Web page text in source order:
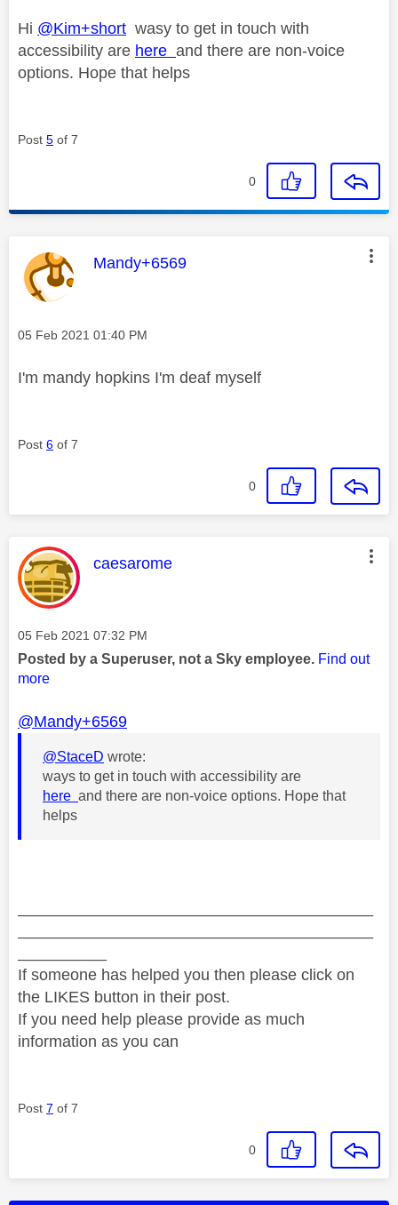
Hi @Kim+short wasy to get in touch with
accessibility are here and there are non-voice
options. Hope that helps
Post 5 of 7
0
This message was authored by:
Mandy+6569
Message posted on
‎05 Feb 2021 01:40 PM
I'm mandy hopkins I'm deaf myself
Post 6 of 7
0
This message was authored by:
caesarome
Message posted on
‎05 Feb 2021 07:32 PM
Posted by a Superuser, not a Sky employee. Find out
more
@Mandy+6569
@StaceD wrote:
ways to get in touch with accessibility are
here and there are non-voice options. Hope that
helps
If someone has helped you then please click on
the LIKES button in their post.
If you need help please provide as much
information as you can
Post 7 of 7
0